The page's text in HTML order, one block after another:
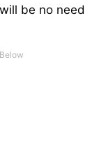
be no need